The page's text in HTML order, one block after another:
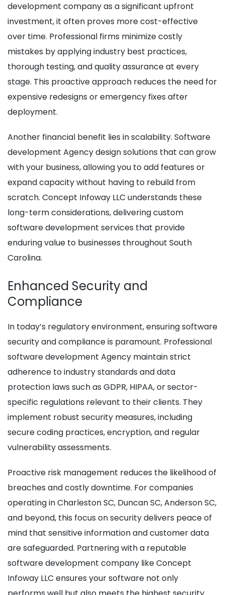
development company as a significant upfront
investment, it often proves more cost-effective
over time. Professional firms minimize costly
mistakes by applying industry best practices,
thorough testing, and quality assurance at every
stage. This proactive approach reduces the need for
expensive redesigns or emergency fixes after
deployment.
Another financial benefit lies in scalability. Software
development Agency design solutions that can grow
with your business, allowing you to add features or
expand capacity without having to rebuild from
scratch. Concept Infoway LLC understands these
long-term considerations, delivering custom
software development services that provide
enduring value to businesses throughout South
Carolina.
Enhanced Security and
Compliance
In today’s regulatory environment, ensuring software
security and compliance is paramount. Professional
software development Agency maintain strict
adherence to industry standards and data
protection laws such as GDPR, HIPAA, or sector-
specific regulations relevant to their clients. They
implement robust security measures, including
secure coding practices, encryption, and regular
vulnerability assessments.
Proactive risk management reduces the likelihood of
breaches and costly downtime. For companies
operating in Charleston SC, Duncan SC, Anderson SC,
and beyond, this focus on security delivers peace of
mind that sensitive information and customer data
are safeguarded. Partnering with a reputable
software development company like Concept
Infoway LLC ensures your software not only